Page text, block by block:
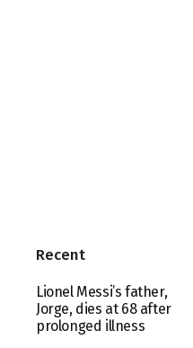
Recent
Lionel Messi’s father,
Jorge, dies at 68 after
prolonged illness